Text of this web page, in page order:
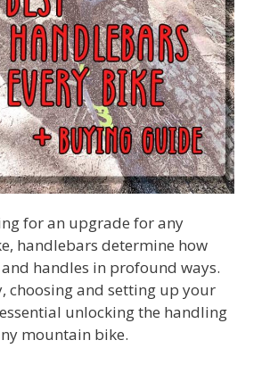
for an upgrade for any
handlebars determine how
handles in profound ways.
choosing and setting up your
unlocking the handling
mountain bike.